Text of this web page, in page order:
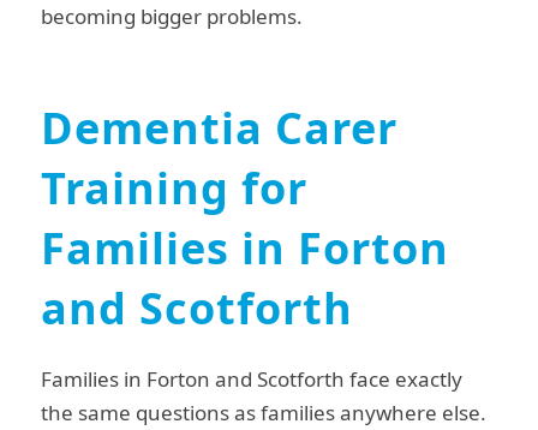
becoming bigger problems.
Dementia Carer
Training for
Families in Forton
and Scotforth
Families in Forton and Scotforth face exactly
the same questions as families anywhere else.